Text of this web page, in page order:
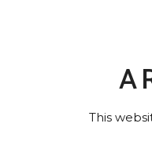
This
periculis quaerendum